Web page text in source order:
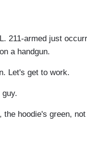
211-armed just
a handgun.
Let's get to work.
guy.
hoodie's green,